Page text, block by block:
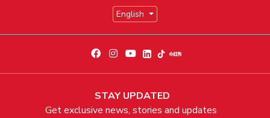
English
STAY UPDATED
Get exclusive news, stories and updates